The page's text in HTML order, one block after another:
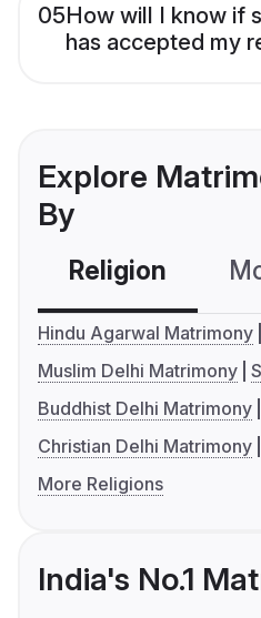
05How will I know if
has accepted my
Explore
By
Religion
Hindu Agarwal Matrimony
Muslim Delhi Matrimony
Buddhist Delhi Matrimony
Christian Delhi Matrimony
More Religions
India's No.1